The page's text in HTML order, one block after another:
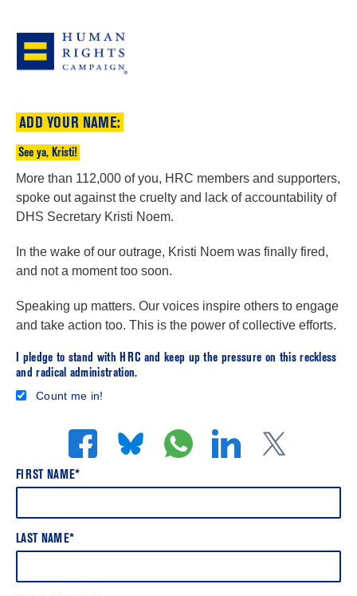
ADD YOUR NAME:
See ya, Kristi!
More than 112,000 of you, HRC members and supporters,
spoke out against the cruelty and lack of accountability of
DHS Secretary Kristi Noem.
In the wake of our outrage, Kristi Noem was finally fired,
and not a moment too soon.
Speaking up matters. Our voices inspire others to engage
and take action too. This is the power of collective efforts.
I pledge to stand with HRC and keep up the pressure on this reckless
and radical administration.
Count me in!
FIRST NAME*
LAST NAME*